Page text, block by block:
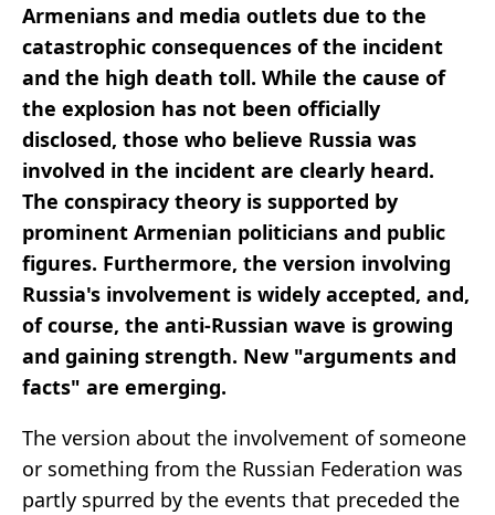
Armenians and media outlets due to the
catastrophic consequences of the incident
and the high death toll. While the cause of
the explosion has not been officially
disclosed, those who believe Russia was
involved in the incident are clearly heard.
The conspiracy theory is supported by
prominent Armenian politicians and public
figures. Furthermore, the version involving
Russia's involvement is widely accepted, and,
of course, the anti-Russian wave is growing
and gaining strength. New "arguments and
facts" are emerging.
The version about the involvement of someone
or something from the Russian Federation was
partly spurred by the events that preceded the